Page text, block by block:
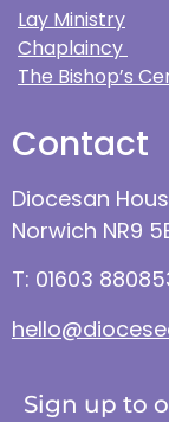
Lay Ministry
Chaplaincy
The Bishop’s
Contact
Diocesan
Norwich NR9
T: 01603
Sign up to